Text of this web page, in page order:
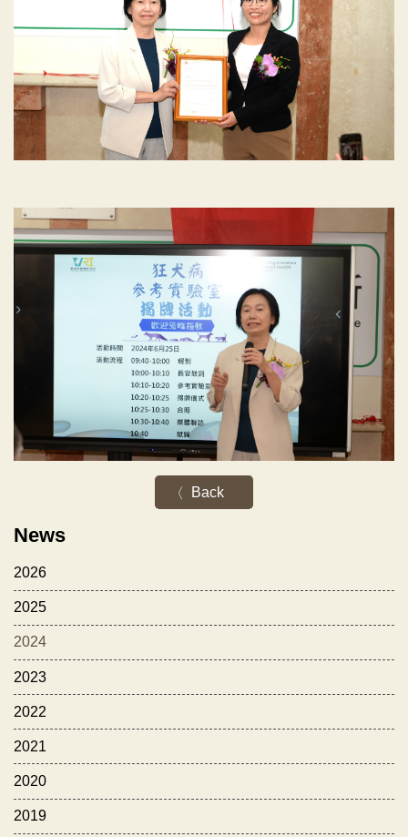
News
2026
2025
2024
2023
2022
2021
2020
2019
Back